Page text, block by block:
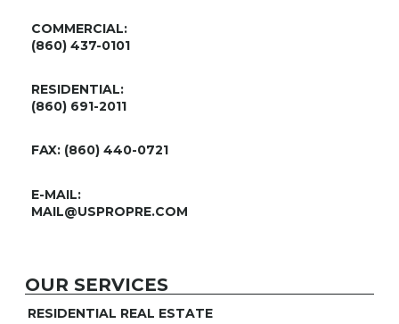
COMMERCIAL:
(860) 437-0101
RESIDENTIAL:
(860) 691-2011
FAX: (860) 440-0721
E-MAIL:
MAIL@USPROPRE.COM
OUR SERVICES
RESIDENTIAL REAL ESTATE